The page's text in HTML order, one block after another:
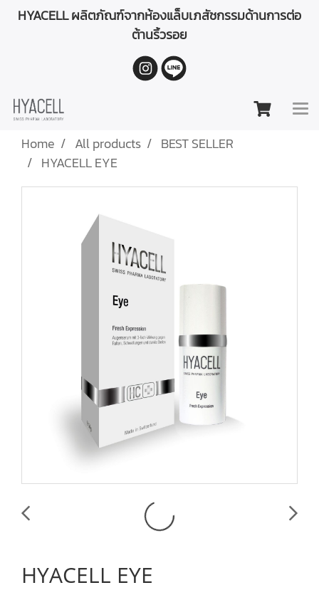
HYACELL ผลิตภัณฑ์จากห้องแล็บเภสัชกรรมด้านการต่อ
ต้านริ้วรอย
Home All products
BEST SELLER
HYACELL EYE
HYACELL EYE